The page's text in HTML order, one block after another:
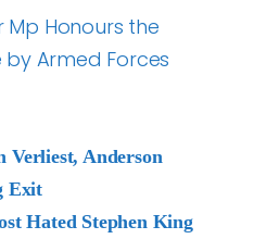
Honours the
Armed Forces
Verliest, Anderson
Exit
Hated Stephen King